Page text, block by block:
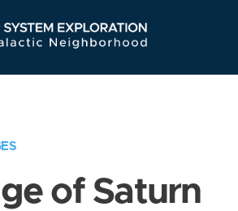
Navigation
of Saturn